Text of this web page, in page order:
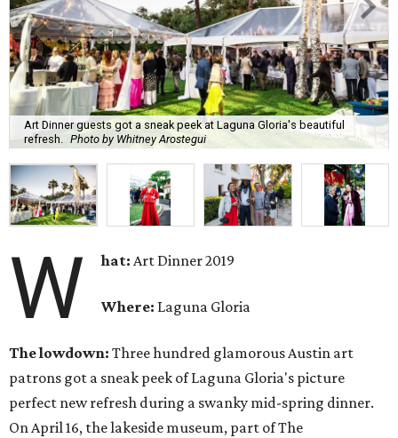
Art Dinner guests got a sneak peek at Laguna Gloria's beautiful
refresh.
Photo by Whitney Arostegui
W hat:Art Dinner 2019
Where: Laguna Gloria
The lowdown: Three hundred glamorous Austin art
patrons got a sneak peek of Laguna Gloria's picture
perfect new refresh during a swanky mid-spring dinner.
On April 16, the lakeside museum, part of The